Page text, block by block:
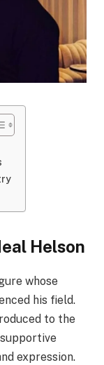
Helson
whose
his field.
to the
expression.